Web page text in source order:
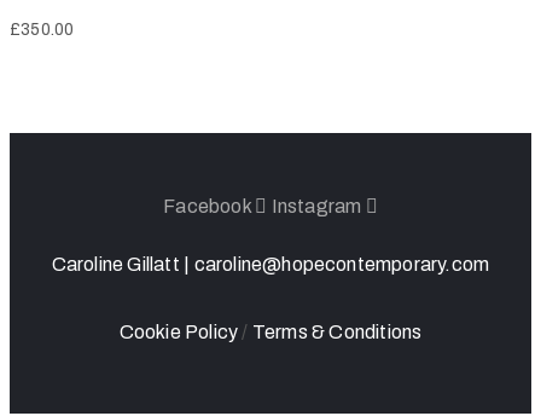
£350.00
Facebook Instagram
Caroline Gillatt | caroline@hopecontemporary.com
Cookie Policy / Terms & Conditions